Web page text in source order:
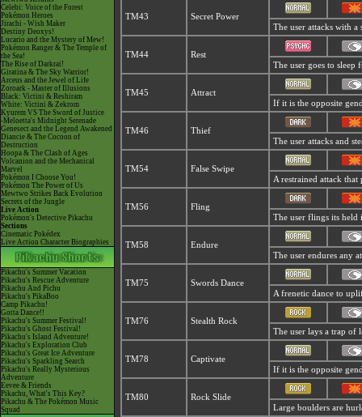
Celebi: Voice of the Forest
Pokémon Heroes
Jirachi - Wish Maker
Destiny Deoxys!
Lucario and the Mystery of Mew!
Pokémon Ranger & The Temple of
the Sea!
The Rise of Darkrai!
Giratina & The Sky Warrior!
Arceus and the Jewel of Life
Zoroark - Master of Illusions
Black: Victini & Reshiram
White: Victini & Zekrom
Kyurem VS The Sword of Justice
-Meloetta's Midnight Serenade
Genesect and the Legend Awakened
Diancie & The Cocoon of
Destruction
Hoopa & The Clash of Ages
Volcanion and the Mechanical
Marvel
Pokémon I Choose You!
Pokémon The Power of Us
Mewtwo Strikes Back Evolution
Secrets of the Jungle
Live Action
Pokémon's Detective Pikachu
Sections
Cinematic Pokédex
Live Action Character Biographies
Pikachu's Summer Vacation
Pikachu's Rescue Adventure
Pikachu And Pichu
Pikachu's PikaBoo
Camp Pikachu!
Gotta Dance!!
Pikachu's Summer Festival!
Pikachu's Ghost Festival!
Pikachu's Island Adventure!
Pikachu's Exploration Club
Pikachu's Great Ice Adventure
Pikachu's Sparkling Search
Pikachu's Really Mysterious
Adventure
Eevee & Friends
Pikachu, What's This Key?
Pikachu & The Pokémon Music
Squad
TM43
Secret Power
The user attacks with a
TM44
Rest
The user goes to sleep
TM45
Attract
If it is the opposite
TM46
Thief
The user attacks and
TM54
False Swipe
A restrained attack
TM56
Fling
The user flings its held
TM58
Endure
The user endures any
TM75
Swords Dance
A frenetic dance to
TM76
Stealth Rock
The user lays a trap of
TM78
Captivate
If it is the opposite
TM80
Rock Slide
Large boulders are